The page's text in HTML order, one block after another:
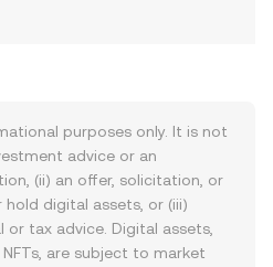
purposes only. It is not
advice or an
(ii) an offer, solicitation, or
digital assets, or (iii)
or tax advice. Digital assets,
are subject to market